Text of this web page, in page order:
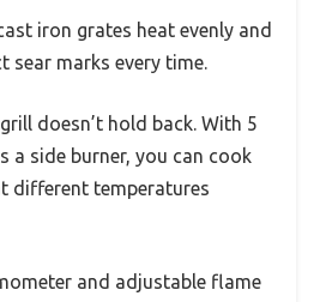
iron grates heat evenly and
sear marks every time.
doesn’t hold back. With 5
a side burner, you can cook
different temperatures
and adjustable flame